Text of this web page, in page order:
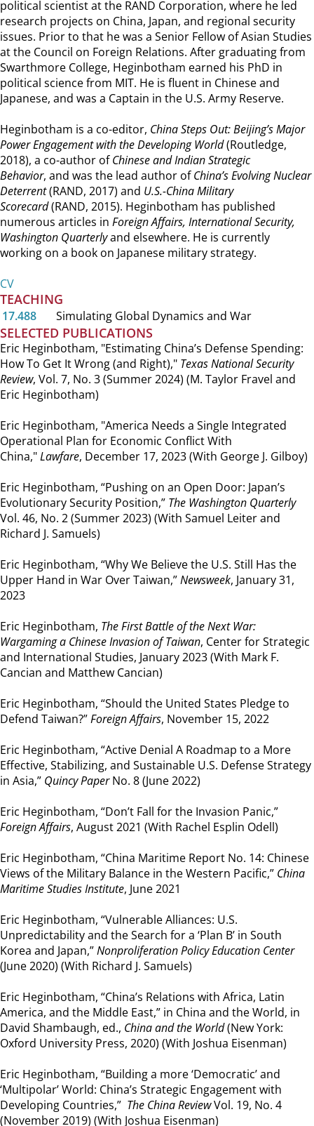
political scientist at the RAND Corporation, where he led
research projects on China, Japan, and regional security
issues. Prior to that he was a Senior Fellow of Asian Studies
at the Council on Foreign Relations. After graduating from
Swarthmore College, Heginbotham earned his PhD in
political science from MIT. He is fluent in Chinese and
Japanese, and was a Captain in the U.S. Army Reserve.
Heginbotham is a co-editor, China Steps Out: Beijing’s Major
Power Engagement with the Developing World(Routledge,
2018), a co-author ofChinese and Indian Strategic
Behavior, and was the lead author ofChina’s Evolving Nuclear
Deterrent(RAND, 2017) and U.S.-China Military
Scorecard(RAND, 2015). Heginbotham has published
numerous articles in Foreign Affairs, International Security,
Washington Quarterlyand elsewhere. He is currently
working on a book on Japanese military strategy.
CV
TEACHING
17.488 Simulating Global Dynamics and War
SELECTED PUBLICATIONS
Eric Heginbotham, "Estimating China’s Defense Spending:
How To Get It Wrong (and Right)," Texas National Security
Review, Vol. 7, No. 3 (Summer 2024) (M. Taylor Fravel and
Eric Heginbotham)
Eric Heginbotham, "America Needs a Single Integrated
Operational Plan for Economic Conflict With
China,"Lawfare, December 17, 2023 (With George J. Gilboy)
Eric Heginbotham, “Pushing on an Open Door: Japan’s
Evolutionary Security Position,” The Washington Quarterly
Vol. 46, No. 2 (Summer 2023) (With Samuel Leiter and
Richard J. Samuels)
Eric Heginbotham, “Why We Believe the U.S. Still Has the
Upper Hand in War Over Taiwan,”Newsweek, January 31,
2023
Eric Heginbotham, The First Battle of the Next War:
Wargaming a Chinese Invasion of Taiwan, Center for Strategic
and International Studies, January 2023 (With Mark F.
Cancian and Matthew Cancian)
Eric Heginbotham, “Should the United States Pledge to
Defend Taiwan?”Foreign Affairs, November 15, 2022
Eric Heginbotham, “Active Denial A Roadmap to a More
Effective, Stabilizing, and Sustainable U.S. Defense Strategy
in Asia,” Quincy PaperNo. 8 (June 2022)
Eric Heginbotham, “Don’t Fall for the Invasion Panic,”
Foreign Affairs, August 2021 (With Rachel Esplin Odell)
Eric Heginbotham, “China Maritime Report No. 14: Chinese
Views of the Military Balance in the Western Pacific,” China
Maritime Studies Institute, June 2021
Eric Heginbotham, “Vulnerable Alliances: U.S.
Unpredictability and the Search for a ‘Plan B’ in South
Korea and Japan,”Nonproliferation Policy Education Center
(June 2020) (With Richard J. Samuels)
Eric Heginbotham, “China’s Relations with Africa, Latin
America, and the Middle East,” in China and the World, in
David Shambaugh, ed., China and the World(New York:
Oxford University Press, 2020) (With Joshua Eisenman)
Eric Heginbotham, “Building a more ‘Democratic’ and
‘Multipolar’ World: China’s Strategic Engagement with
Developing Countries,” The China ReviewVol. 19, No. 4
(November 2019) (With Joshua Eisenman)